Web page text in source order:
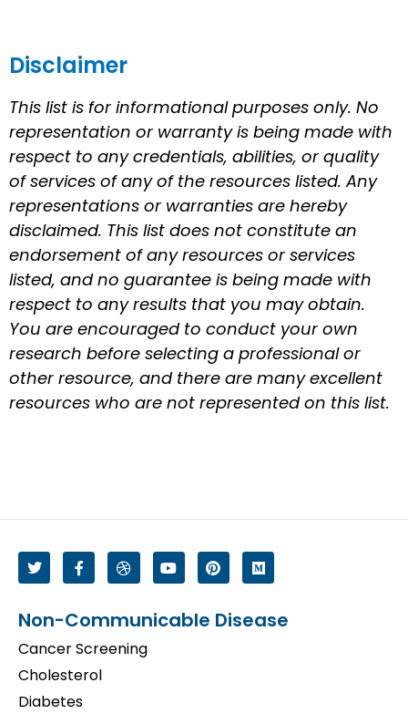
Disclaimer
This list is for informational purposes only. No
representation or warranty is being made with
respect to any credentials, abilities, or quality
of services of any of the resources listed. Any
representations or warranties are hereby
disclaimed. This list does not constitute an
endorsement of any resources or services
listed, and no guarantee is being made with
respect to any results that you may obtain.
You are encouraged to conduct your own
research before selecting a professional or
other resource, and there are many excellent
resources who are not represented on this list.
Non-Communicable Disease
Cancer Screening
Cholesterol
Diabetes